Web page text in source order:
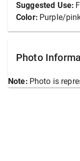
Suggested Use:
Color: Purple/
Photo
Note: Photo is